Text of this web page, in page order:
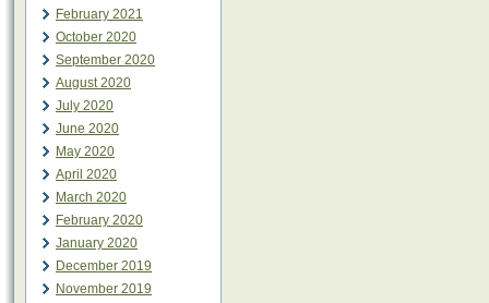
February 2021
October 2020
September 2020
August 2020
July 2020
June 2020
May 2020
April 2020
March 2020
February 2020
January 2020
December 2019
November 2019